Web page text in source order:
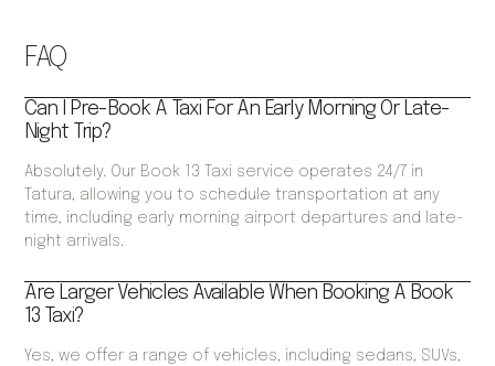
FAQ
Can I Pre-Book A Taxi For An Early Morning Or Late-
Night Trip?
Absolutely. Our Book 13 Taxi service operates 24/7 in
Tatura, allowing you to schedule transportation at any
time, including early morning airport departures and late-
night arrivals.
Are Larger Vehicles Available When Booking A Book
13 Taxi?
Yes, we offer a range of vehicles, including sedans, SUVs,